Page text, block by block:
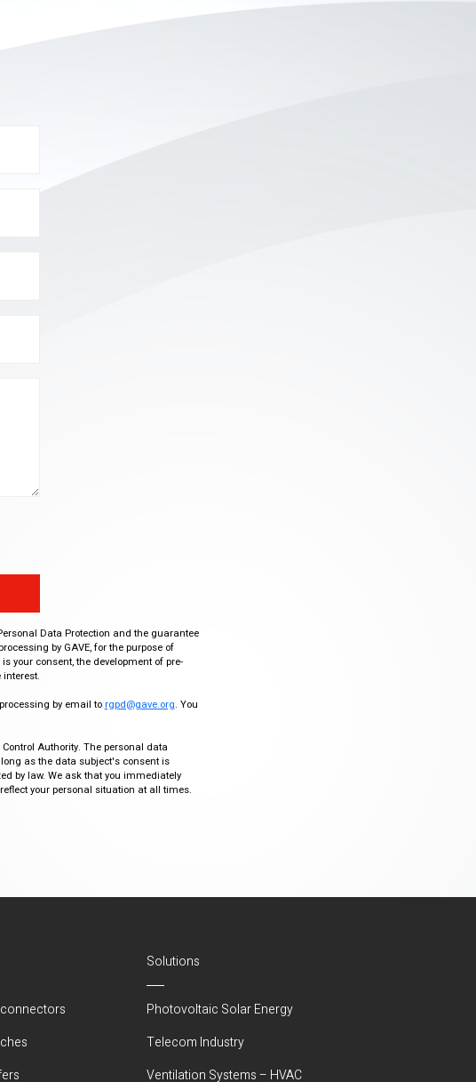
Data Protection and the guarantee
by GAVE, for the purpose of
your consent, the development of pre-
by email to rgpd@gave.org. You
Authority. The personal data
as the data subject's consent is
by law. We ask that you immediately
your personal situation at all times.
Solutions
Photovoltaic Solar Energy
Telecom Industry
Ventilation Systems – HVAC